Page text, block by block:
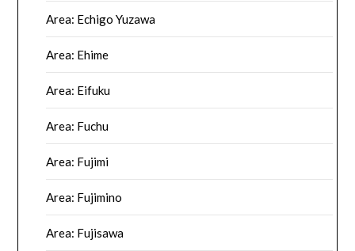
Area: Echigo Yuzawa
Area: Ehime
Area: Eifuku
Area: Fuchu
Area: Fujimi
Area: Fujimino
Area: Fujisawa